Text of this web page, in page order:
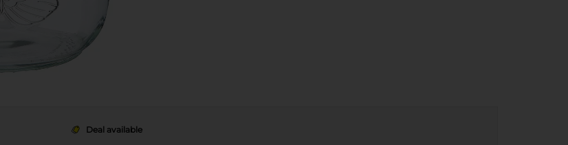
Deal available